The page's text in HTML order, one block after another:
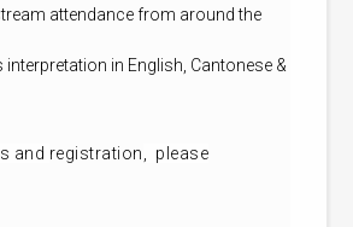
attendance from around the
in English, Cantonese &
and registration
, please